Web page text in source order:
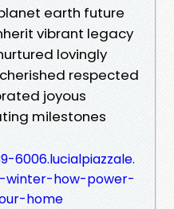
earth future
vibrant legacy
lovingly
respected
joyous
milestones
6006.lucialpiazzale.
how-power-
home